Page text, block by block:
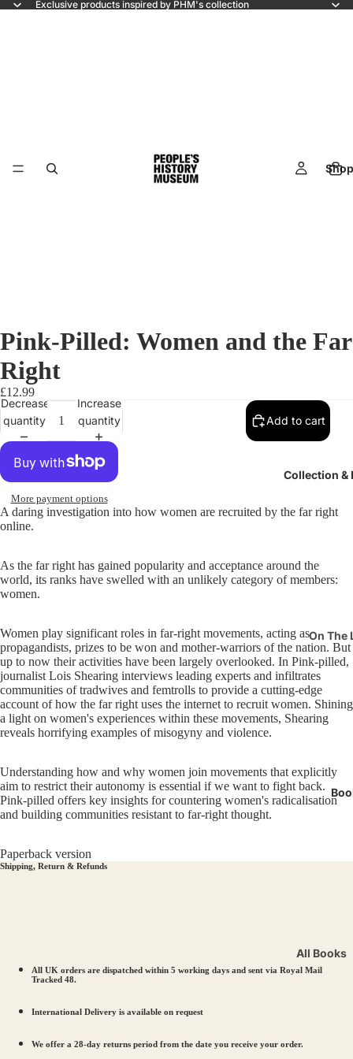
Exclusive products inspired by PHM's collection
Collection &
On The
Pits &
Miners'
All Books
Workers’
Votes for
Pink-Pilled: Women and the Far
Right
£12.99
Decrease
quantity
Increase
quantity
Add to cart
More payment options
A daring investigation into how women are recruited by the far right
online.
As the far right has gained popularity and acceptance around the
world, its ranks have swelled with an unlikely category of members:
women.
Women play significant roles in far-right movements, acting as
propagandists, prizes to be won and mother-warriors of the nation. But
up to now their activities have been largely overlooked. In Pink-pilled,
journalist Lois Shearing interviews leading experts and infiltrates
communities of tradwives and femtrolls to provide a cutting-edge
account of how the far right uses the internet to recruit women. Shining
a light on women's experiences within these movements, Shearing
reveals horrifying examples of misogyny and violence.
Understanding how and why women join movements that explicitly
aim to restrict their autonomy is essential if we want to fight back.
Pink-pilled offers key insights for countering women's radicalisation
and building communities resistant to far-right thought.
Paperback version
Shipping, Return & Refunds
All UK orders are dispatched within 5 working days and sent via Royal Mail
Tracked 48.
International Delivery is available on request
We offer a 28-day returns period from the date you receive your order.